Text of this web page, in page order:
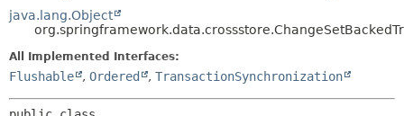
java.lang.Object
All Implemented Interfaces:
Flushable , Ordered , TransactionSynchronization